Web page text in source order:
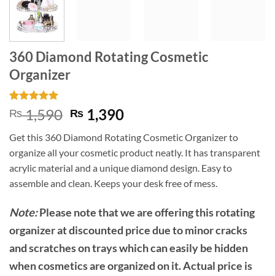
360 Diamond Rotating Cosmetic
Organizer
Rated
5
out of 5
3
customer
ratings
₨1,590 Original
price
was:
₨ 1,590.
₨ 1,390Current
is:
₨ 1,390.
Get this 360 Diamond Rotating Cosmetic Organizer to
organize all your cosmetic product neatly. It has transparent
acrylic material and a unique diamond design. Easy to
assemble and clean. Keeps your desk free of mess.
Note:Please note that we are offering this rotating
organizer at discounted price due to minor cracks
and scratches on trays which can easily be hidden
when cosmetics are organized on it. Actual price is